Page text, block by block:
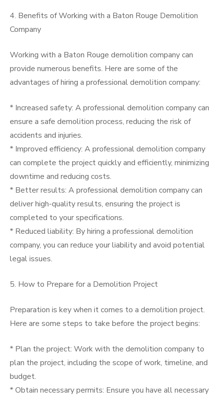
4. Benefits of Working with a Baton Rouge Demolition
Company
Working with a Baton Rouge demolition company can
provide numerous benefits. Here are some of the
advantages of hiring a professional demolition company:
* Increased safety: A professional demolition company can
ensure a safe demolition process, reducing the risk of
accidents and injuries.
* Improved efficiency: A professional demolition company
can complete the project quickly and efficiently, minimizing
downtime and reducing costs.
* Better results: A professional demolition company can
deliver high-quality results, ensuring the project is
completed to your specifications.
* Reduced liability: By hiring a professional demolition
company, you can reduce your liability and avoid potential
legal issues.
5. How to Prepare for a Demolition Project
Preparation is key when it comes to a demolition project.
Here are some steps to take before the project begins:
* Plan the project: Work with the demolition company to
plan the project, including the scope of work, timeline, and
budget.
* Obtain necessary permits: Ensure you have all necessary